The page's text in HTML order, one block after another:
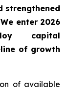
strengthened
enter 2026
capital
of growth
of available